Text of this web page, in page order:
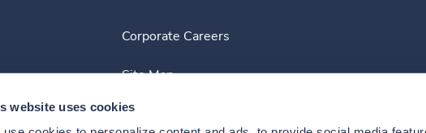
website uses cookies
Corporate Careers
Site Map